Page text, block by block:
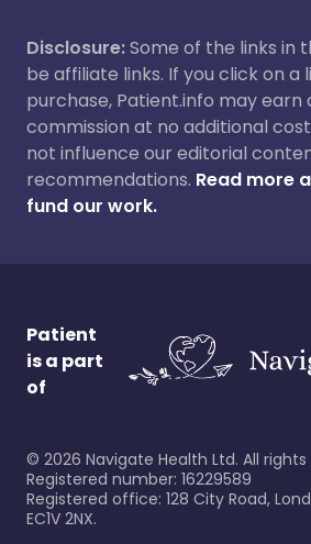
Disclosure:Some of the links in
be affiliate links. If you click on a
purchase, Patient.info may earn
commission at no additional
not influence our editorial
recommendations. Read more
fund our work.
Patient
is a part
of
© 2026 Navigate Health Ltd. All
Registered number: 16229589
Registered office: 128 City Road,
EC1V 2NX.